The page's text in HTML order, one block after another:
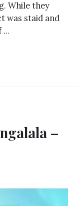
While they
was staid and
…
–